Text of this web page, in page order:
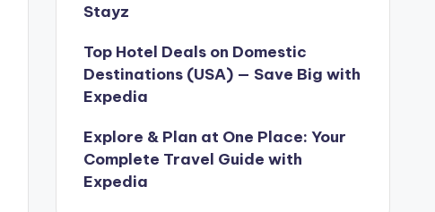
Stayz
Top Hotel Deals on Domestic
Destinations (USA) — Save Big with
Expedia
Explore & Plan at One Place: Your
Complete Travel Guide with
Expedia